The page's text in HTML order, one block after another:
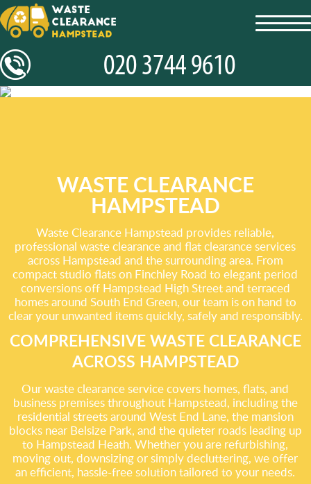
WASTE CLEARANCE
HAMPSTEAD
Waste Clearance Hampstead provides reliable,
professional waste clearance and flat clearance services
across Hampstead and the surrounding area. From
compact studio flats on Finchley Road to elegant period
conversions off Hampstead High Street and terraced
homes around South End Green, our team is on hand to
clear your unwanted items quickly, safely and responsibly.
COMPREHENSIVE WASTE CLEARANCE
ACROSS HAMPSTEAD
Our waste clearance service covers homes, flats, and
business premises throughout Hampstead, including the
residential streets around West End Lane, the mansion
blocks near Belsize Park, and the quieter roads leading up
to Hampstead Heath. Whether you are refurbishing,
moving out, downsizing or simply decluttering, we offer
an efficient, hassle-free solution tailored to your needs.